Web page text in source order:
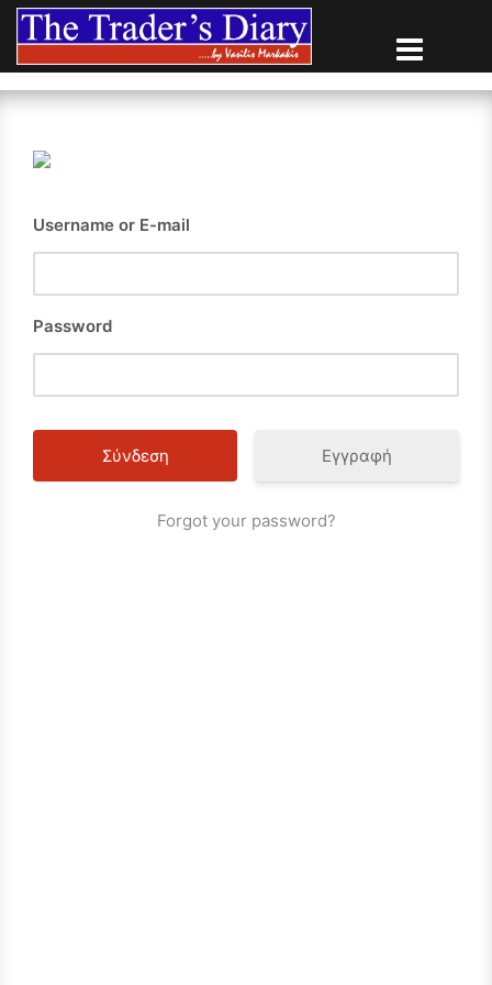
Skip
content
Username or E-mail
Password
Εγγραφή
Forgot your password?